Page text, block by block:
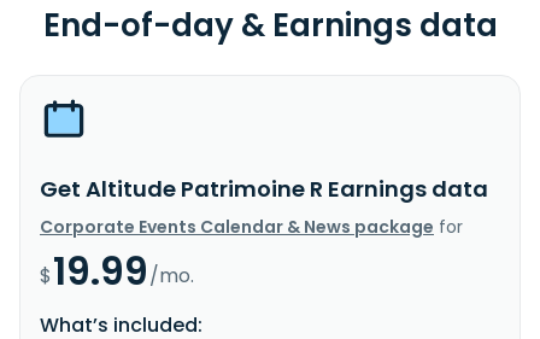
End-of-day & Earnings data
Get Altitude Patrimoine R Earnings data
Corporate Events Calendar & News package for
$19.99/mo.
What’s included: